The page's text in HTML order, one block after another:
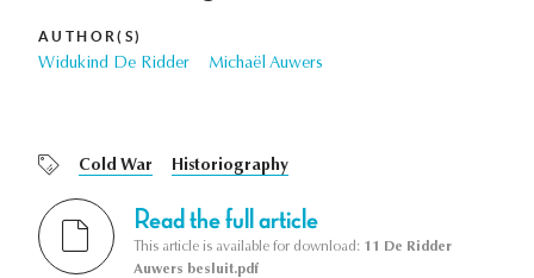
AUTHOR(S)
Widukind De Ridder Michaël Auwers
Cold War Historiography
Read the full article
This article is available for download: 11 De Ridder
Auwers besluit.pdf